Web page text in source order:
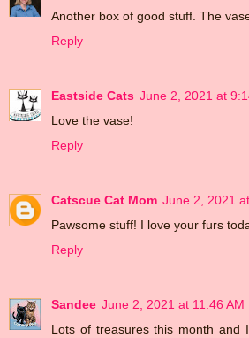
Another box of good stuff. The
Reply
Eastside Cats June 2, 2021 at
Love the vase!
Reply
Catscue Cat Mom June 2, 2021
Pawsome stuff! I love your furs
Reply
Sandee June 2, 2021 at 11:46 AM
Lots of treasures this month and